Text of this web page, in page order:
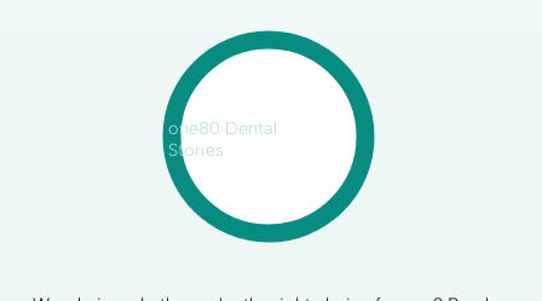
one80 Dental
Stories